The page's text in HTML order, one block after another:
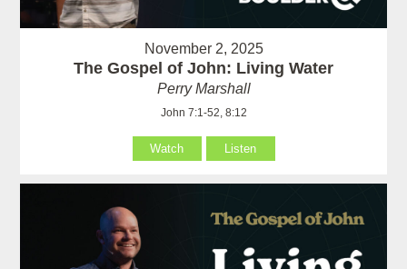
November 2, 2025
The Gospel of John: Living Water
Perry Marshall
John 7:1-52, 8:12
Watch Listen